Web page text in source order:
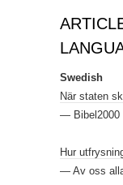
Swedish
När staten
— Bibel2000
Hur
— Av oss